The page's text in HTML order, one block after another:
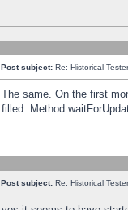
Post subject: Re: Historical
The same. On the first
filled. Method
Post subject: Re: Historical